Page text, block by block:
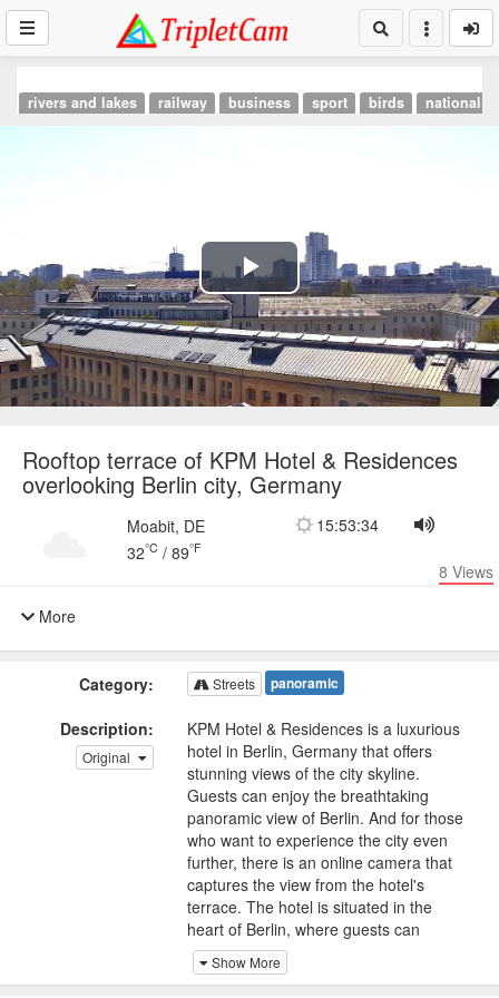
rivers and lakes railway business sport birds national
Play
Video
Rooftop terrace of KPM Hotel & Residences
overlooking Berlin city, Germany
Moabit, DE
32°C / 89°F
15:53:34
8 Views
More
Category: Streets panoramic
Description:
Original
KPM Hotel & Residences is a luxurious
hotel in Berlin, Germany that offers
stunning views of the city skyline.
Guests can enjoy the breathtaking
panoramic view of Berlin. And for those
who want to experience the city even
further, there is an online camera that
captures the view from the hotel's
terrace. The hotel is situated in the
heart of Berlin, where guests can
explore the city's rich history and
culture. One interesting fact about the
Show More